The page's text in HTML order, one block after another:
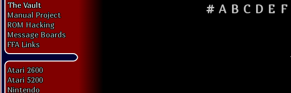
The Vault
Manual Project
ROM Hacking
Message Boards
FFA Links
Atari 2600
Atari 5200
Nintendo
# A B C D E F